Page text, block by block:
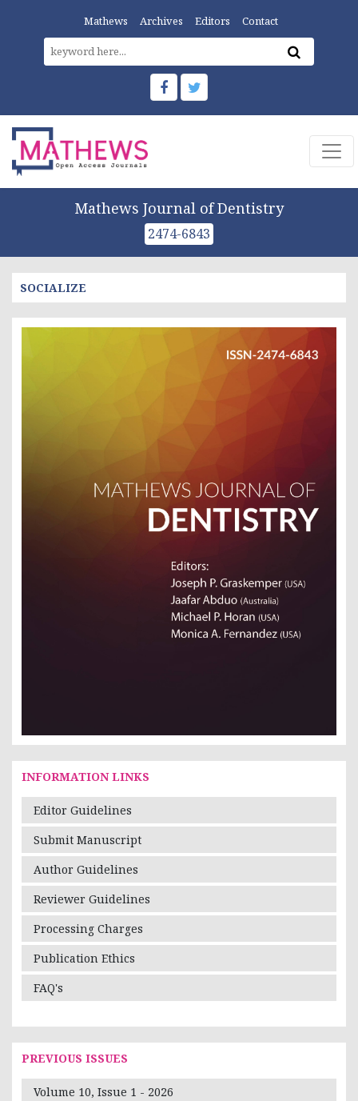
Mathews Archives Editors Contact
Mathews Journal of Dentistry
2474-6843
SOCIALIZE
INFORMATION LINKS
Editor Guidelines
Submit Manuscript
Author Guidelines
Reviewer Guidelines
Processing Charges
Publication Ethics
FAQ's
PREVIOUS ISSUES
Volume 10, Issue 1 - 2026